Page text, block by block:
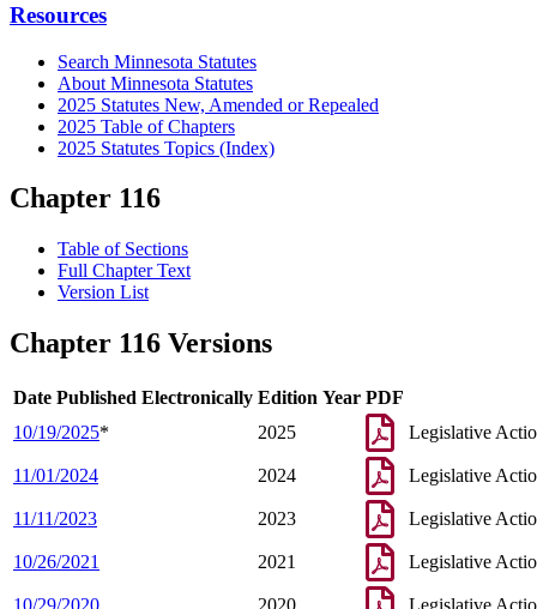
Resources
Search Minnesota Statutes
About Minnesota Statutes
2025 Statutes New, Amended or Repealed
2025 Table of Chapters
2025 Statutes Topics (Index)
Chapter 116
Table of Sections
Full Chapter Text
Version List
Chapter 116 Versions
Date Published Electronically Edition Year PDF
10/19/2025* 2025 Legislative
11/01/2024 2024 Legislative
11/11/2023 2023 Legislative
10/26/2021 2021 Legislative